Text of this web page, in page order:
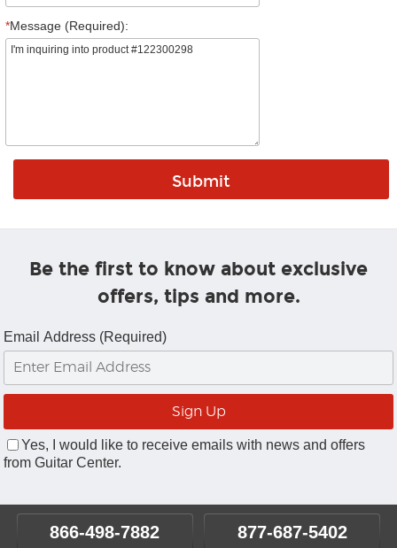
*Message (Required):
Be the first to know about exclusive
offers, tips and more.
Email Address (Required)
Yes, I would like to receive emails with news and offers
from Guitar Center.
866-498-7882 877-687-5402